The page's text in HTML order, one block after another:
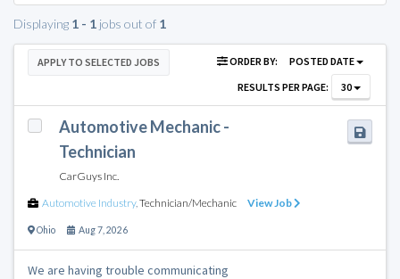
Displaying 1 - 1 jobs out of 1
APPLY TO SELECTED JOBS ORDER BY:
POSTED DATE
RESULTS PER PAGE:
30
Automotive Mechanic -
Technician
CarGuys Inc.
Automotive Industry, Technician/Mechanic View Job
Ohio Aug 7, 2026
We are having trouble communicating